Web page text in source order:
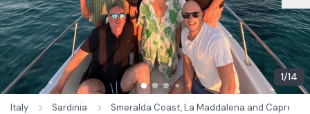
1/14
Italy Sardinia Smeralda Coast, La Maddalena and Caprera